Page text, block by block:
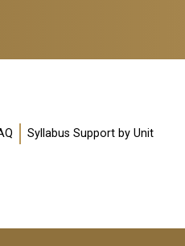
Syllabus Support by Unit